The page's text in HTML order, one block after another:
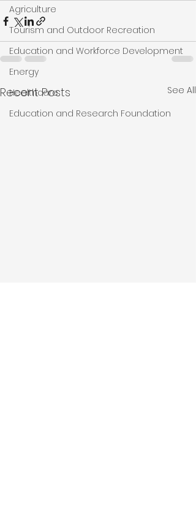
Agriculture
Tourism and Outdoor Recreation
Education and Workforce Development
Energy
Healthcare
Education and Research Foundation
Recent Posts See All